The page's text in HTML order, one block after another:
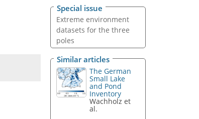
Special issue
Extreme environment
datasets for the three
poles
Similar articles
The German
Small Lake
and Pond
Inventory
Wachholz et
al.